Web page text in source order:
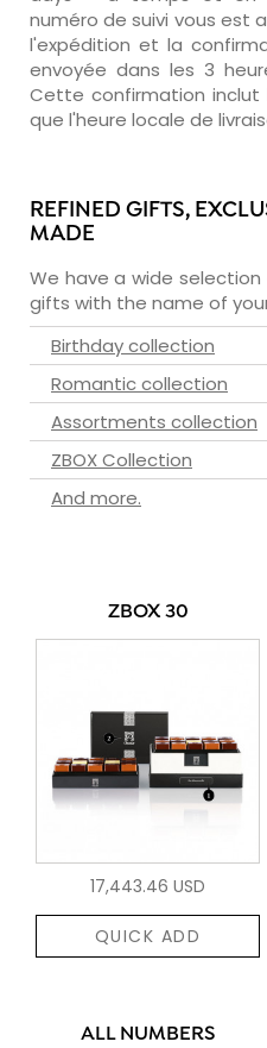
numéro de suivi vous est
l'expédition et la
envoyée dans les 3
Cette confirmation inclut
que l'heure locale de
REFINED GIFTS,
MADE
We have a wide
gifts with the name of
Birthday collection
Romantic collection
Assortments collection
ZBOX Collection
And more.
ZBOX 30
17,443.46 USD
QUICK ADD
ALL NUMBERS